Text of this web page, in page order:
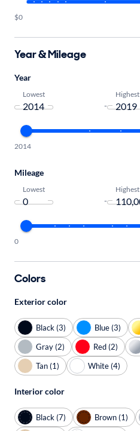
$0
Year & Mileage
Year
Lowest
-
Highest
2014
Mileage
Lowest
-
Highest
0
Colors
Exterior color
Black (3) Blue (3)
Gray (2)
Red (2)
Tan (1)
White (4)
Interior color
Black (7) Brown (1)